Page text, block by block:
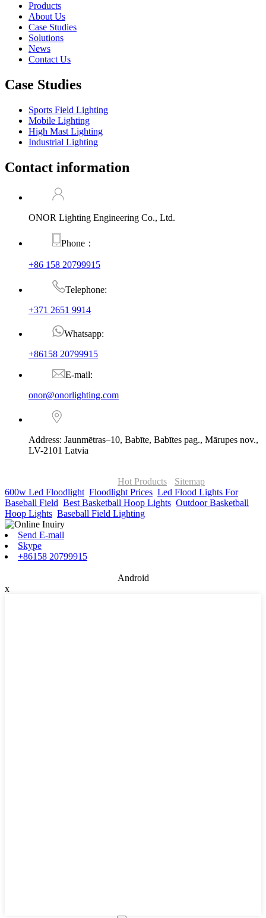
Products
About Us
Case Studies
Solutions
News
Contact Us
Case Studies
Sports Field Lighting
Mobile Lighting
High Mast Lighting
Industrial Lighting
Contact information
ONOR Lighting Engineering Co., Ltd.
Phone：
+86 158 20799915
Telephone:
+371 2651 9914
Whatsapp:
+86158 20799915
E-mail:
onor@onorlighting.com
Address: Jaunmētras–10, Babīte, Babītes pag., Mārupes nov.,
LV-2101 Latvia
Hot Products
Sitemap
600w Led Floodlight Floodlight Prices Led Flood Lights For
Baseball Field Best Basketball Hoop Lights Outdoor Basketball
Hoop Lights Baseball Field Lighting
Send E-mail
Skype
+86158 20799915
Android
x